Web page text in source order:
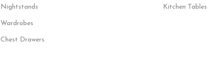
Nightstands
Wardrobes
Chest Drawers
Kitchen Tables